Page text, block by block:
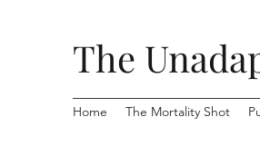
The
Home The Mortality Shot